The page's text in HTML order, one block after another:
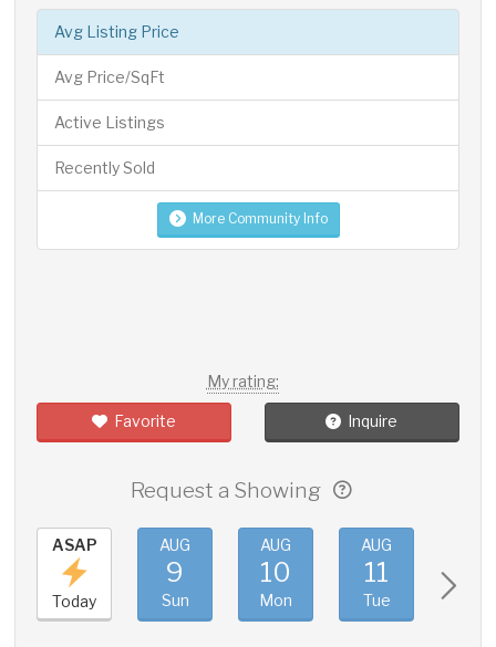
Avg Listing Price
Avg Price/SqFt
Active Listings
Recently Sold
More Community Info
My rating:
Favorite Inquire
Request a Showing
ASAP
Today
AUG
9
Sun
AUG
10
Mon
AUG
11
Tue